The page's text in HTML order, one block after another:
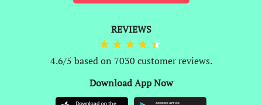
REVIEWS
4.6/5 based on 7030 customer reviews.
Download App Now